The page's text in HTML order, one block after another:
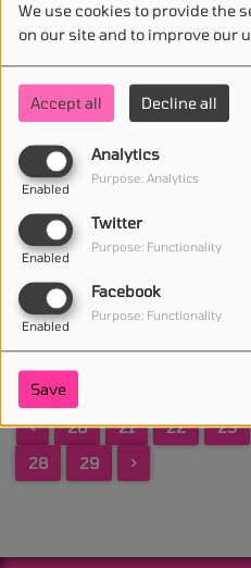
We use cookies to provide the
on our site and to improve our
Accept all Decline all
Analytics
Enabled
Purpose: Analytics
Twitter
Enabled
Purpose: Functionality
Facebook
Enabled
Purpose: Functionality
Save
Why
< 20 21 22 23
28
29 >